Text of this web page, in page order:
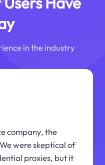
in the industry
company, the
were skeptical of
proxies, but it